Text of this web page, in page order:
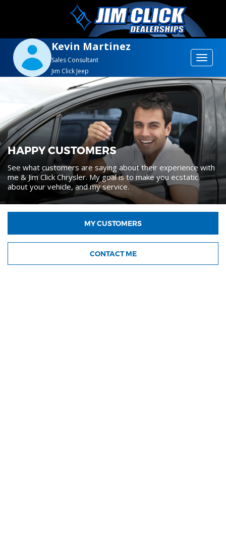
Kevin Martinez
Sales Consultant
Jim Click Jeep
Toggle
HAPPY CUSTOMERS
See what customers are saying about their experience with
me & Jim Click Chrysler. My goal is to make you ecstatic
about your vehicle, and my service.
MY CUSTOMERS
CONTACT ME